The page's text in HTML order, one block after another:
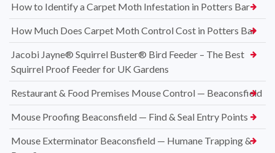
How to Identify a Carpet Moth Infestation in Potters Bar
How Much Does Carpet Moth Control Cost in Potters Bar
Jacobi Jayne® Squirrel Buster® Bird Feeder – The Best
Squirrel Proof Feeder for UK Gardens
Restaurant & Food Premises Mouse Control — Beaconsfield
Mouse Proofing Beaconsfield — Find & Seal Entry Points
Mouse Exterminator Beaconsfield — Humane Trapping &